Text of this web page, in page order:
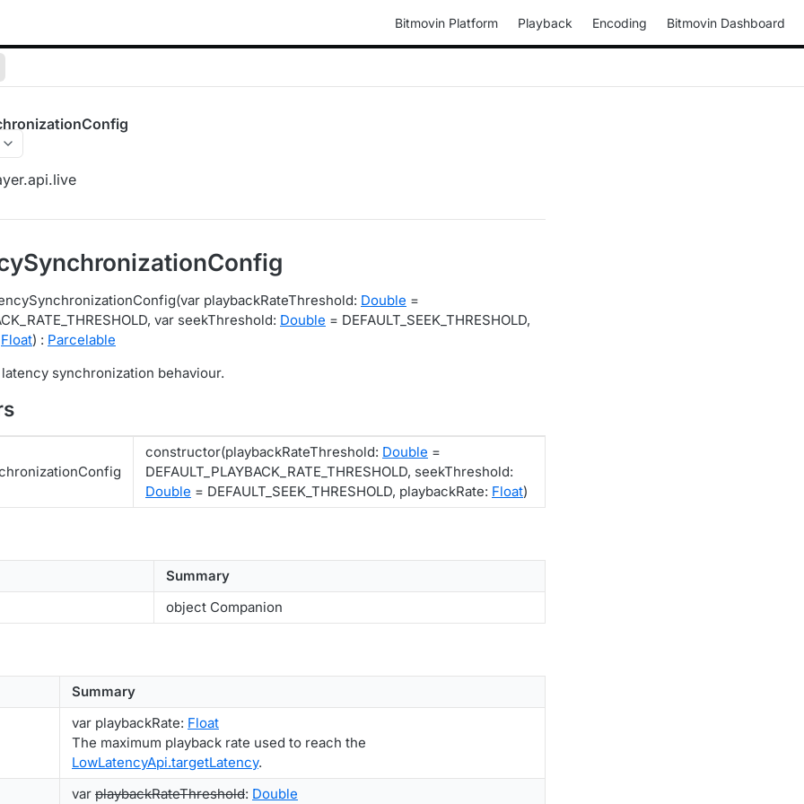
Bitmovin Platform Playback Encoding Bitmovin Dashboard
playbackRateThreshold: Double =
var seekThreshold: Double = DEFAULT_SEEK_THRESHOLD,
Float) : Parcelable
synchronization behaviour.
constructor(playbackRateThreshold: Double =
DEFAULT_PLAYBACK_RATE_THRESHOLD, seekThreshold:
Double = DEFAULT_SEEK_THRESHOLD, playbackRate: Float)
Summary
object Companion
Summary
var playbackRate: Float
The maximum playback rate used to reach the
LowLatencyApi.targetLatency.
var playbackRateThreshold: Double